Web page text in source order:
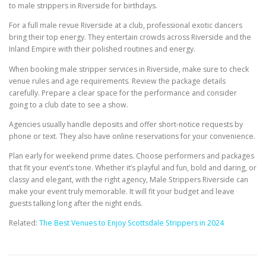
to male strippers in Riverside for birthdays.
For a full male revue Riverside at a club, professional exotic dancers
bring their top energy. They entertain crowds across Riverside and the
Inland Empire with their polished routines and energy.
When booking male stripper services in Riverside, make sure to check
venue rules and age requirements. Review the package details
carefully. Prepare a clear space for the performance and consider
going to a club date to see a show.
Agencies usually handle deposits and offer short-notice requests by
phone or text. They also have online reservations for your convenience.
Plan early for weekend prime dates. Choose performers and packages
that fit your event’s tone. Whether it’s playful and fun, bold and daring, or
classy and elegant, with the right agency, Male Strippers Riverside can
make your event truly memorable. It will fit your budget and leave
guests talking long after the night ends.
Related: The Best Venues to Enjoy Scottsdale Strippers in 2024